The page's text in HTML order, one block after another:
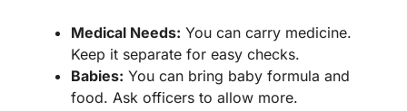
Medical Needs: You can carry medicine.
Keep it separate for easy checks.
Babies: You can bring baby formula and
food. Ask officers to allow more.